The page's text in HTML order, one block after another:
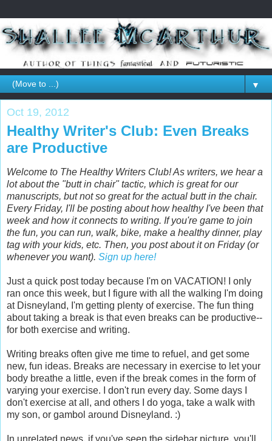
▼
Oct 19, 2012
Healthy Writer's Club: Even Breaks
are Productive
Welcome to The Healthy Writers Club! As writers, we hear a
lot about the "butt in chair" tactic, which is great for our
manuscripts, but not so great for the actual butt in the chair.
Every Friday, I'll be posting about how healthy I've been that
week and how it connects to writing. If you're game to join
the fun, you can run, walk, bike, make a healthy dinner, play
tag with your kids, etc. Then, you post about it on Friday (or
whenever you want). Sign up here!
Just a quick post today because I'm on VACATION! I only
ran once this week, but I figure with all the walking I'm doing
at Disneyland, I'm getting plenty of exercise. The fun thing
about taking a break is that even breaks can be productive--
for both exercise and writing.
Writing breaks often give me time to refuel, and get some
new, fun ideas. Breaks are necessary in exercise to let your
body breathe a little, even if the break comes in the form of
varying your exercise. I don't run every day. Some days I
don't exercise at all, and others I do yoga, take a walk with
my son, or gambol around Disneyland. :)
In unrelated news, if you've seen the sidebar picture, you'll